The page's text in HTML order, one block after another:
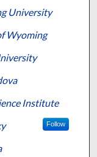
University
Wyoming
Institute
Follow